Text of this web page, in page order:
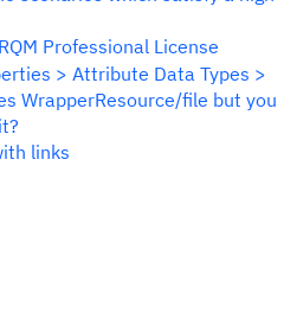
Professional License
> Attribute Data Types >
WrapperResource/file but you
links